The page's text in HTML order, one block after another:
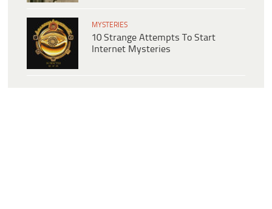
MYSTERIES
10 Strange Attempts To Start
Internet Mysteries